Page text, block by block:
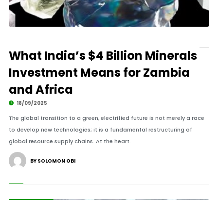
What India’s $4 Billion Minerals
Investment Means for Zambia
and Africa
18/09/2025
The global transition to a green, electrified future is not merely a race
to develop new technologies; it is a fundamental restructuring of
global resource supply chains. At the heart.
BY SOLOMON OBI